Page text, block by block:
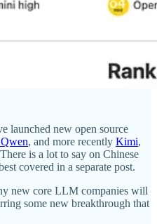
launched new open source
, and more recently Kimi,
is a lot to say on Chinese
covered in a separate post.
new core LLM companies will
some new breakthrough that